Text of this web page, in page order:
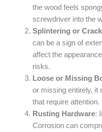
the wood feels
screwdriver into the
Splintering or
can be a sign of
affect the
risks.
Loose or Missing
or missing entirely, it
that require attention.
Rusting Hardware:
Corrosion can